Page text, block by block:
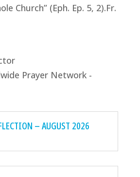
Church” (Eph. Ep. 5, 2).Fr.
Prayer Network -
– AUGUST 2026